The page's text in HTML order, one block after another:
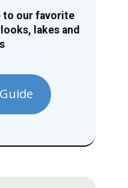
to our favorite
lakes and